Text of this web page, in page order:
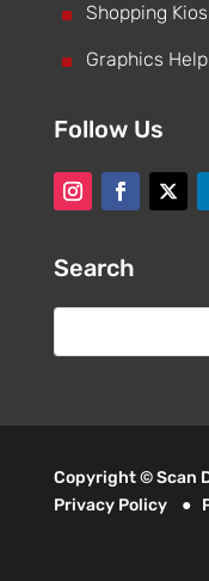
^ Shopping
^ Graphics
Follow Us
Search
Copyright © Scan
Privacy Policy
●